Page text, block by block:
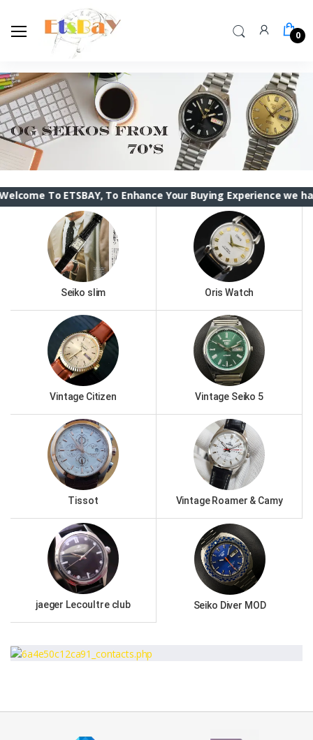
0
ETSBAY, To Enhance Your Buying Experience we have
Seiko slim Oris Watch
Vintage Citizen Vintage Seiko 5
Tissot Vintage Roamer & Camy
jaeger Lecoultre club Seiko Diver MOD